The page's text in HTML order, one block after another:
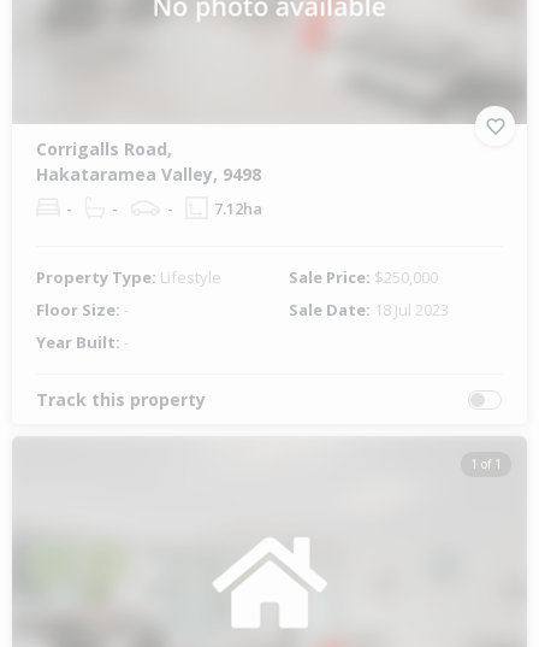
Corrigalls Road,
Hakataramea Valley, 9498
- - - 7.12ha
Property Type: Lifestyle Sale Price: $250,000
Floor Size: - Sale Date: 18 Jul 2023
Year Built: -
Track this property
1 of 1